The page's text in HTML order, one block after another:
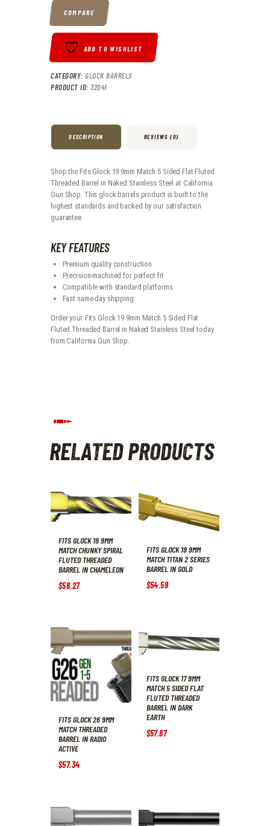
COMPARE
ADD TO WISHLIST
CATEGORY: GLOCK BARRELS
PRODUCT ID: 32041
DESCRIPTION REVIEWS (0)
Shop the Fits Glock 19 9mm Match 5 Sided Flat Fluted
Threaded Barrel in Naked Stainless Steel at California
Gun Shop. This glock barrels product is built to the
highest standards and backed by our satisfaction
guarantee.
KEY FEATURES
Premium quality construction
Precision-machined for perfect fit
Compatible with standard platforms
Fast same-day shipping
Order your Fits Glock 19 9mm Match 5 Sided Flat
Fluted Threaded Barrel in Naked Stainless Steel today
from California Gun Shop.
RELATED PRODUCTS
FITS GLOCK 19 9MM
MATCH CHUNKY SPIRAL
FLUTED THREADED
BARREL IN CHAMELEON
$58.27
FITS GLOCK 19 9MM
MATCH TITAN 2 SERIES
BARREL IN GOLD
$54.59
FITS GLOCK 26 9MM
MATCH THREADED
BARREL IN RADIO
ACTIVE
$57.34
FITS GLOCK 17 9MM
MATCH 5 SIDED FLAT
FLUTED THREADED
BARREL IN DARK
EARTH
$57.87